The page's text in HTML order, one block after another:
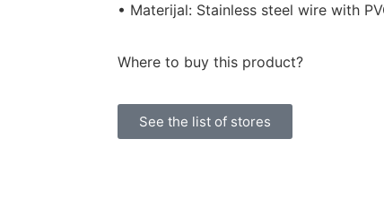
• Materijal: Stainless steel wire with
Where to buy this product?
See the list of stores